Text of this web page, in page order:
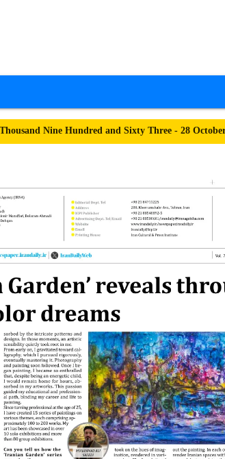
Nine Hundred and Sixty Three - 28